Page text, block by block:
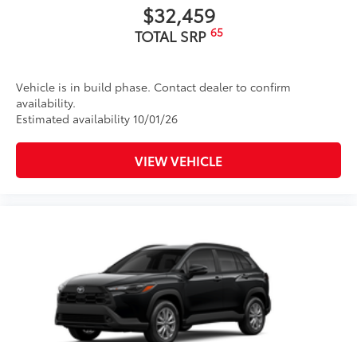
$32,459
TOTAL SRP 65
Vehicle is in build phase. Contact dealer to confirm
availability.
Estimated availability 10/01/26
VIEW VEHICLE